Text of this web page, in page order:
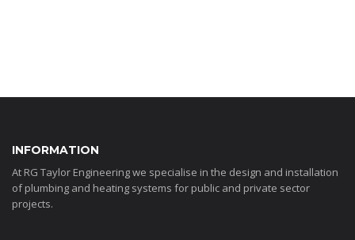
INFORMATION
At RG Taylor Engineering we specialise in the design and installation
of plumbing and heating systems for public and private sector
projects.